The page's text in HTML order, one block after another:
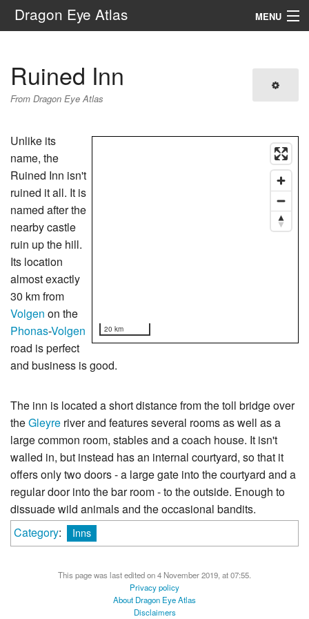
Dragon Eye Atlas MENU
Ruined Inn
From Dragon Eye Atlas
20 km
Unlike its
name, the
Ruined Inn isn't
ruined it all. It is
named after the
nearby castle
ruin up the hill.
Its location
almost exactly
30 km from
Volgen on the
Phonas-Volgen
road is perfect
and business is good.
The inn is located a short distance from the toll bridge over
theGleyre river and features several rooms as well as a
large common room, stables and a coach house. It isn't
walled in, but instead has an internal courtyard, so that it
offers only two doors - a large gate into the courtyard and a
regular door into the bar room - to the outside. Enough to
dissuade wild animals and the occasional bandits.
Category: Inns
This page was last edited on 4 November 2019, at 07:55.
Privacy policy
About Dragon Eye Atlas
Disclaimers